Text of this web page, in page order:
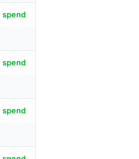
spend
spend
spend